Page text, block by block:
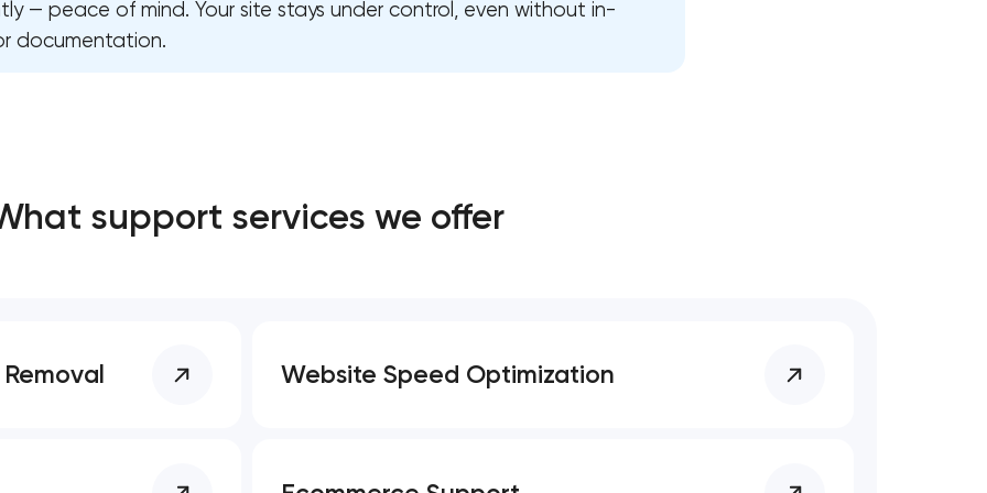
— peace of mind. Your site stays under control, even without in-
documentation.
support services we offer
Website Speed Optimization